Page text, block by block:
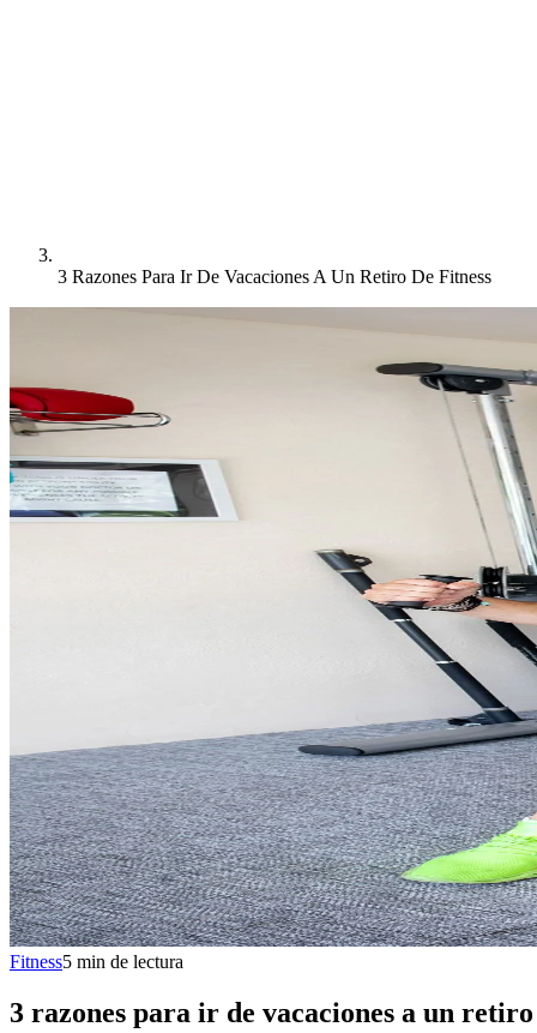
3 Razones Para Ir De Vacaciones A Un Retiro De Fitness
Fitness5 min de lectura
3 razones para ir de vacaciones a un